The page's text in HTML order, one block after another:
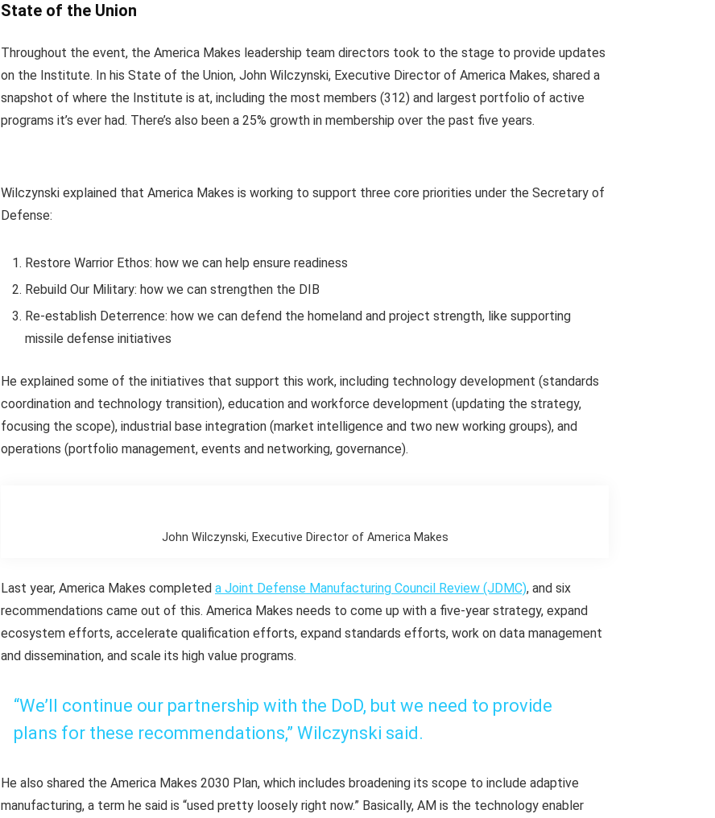
State of the Union
Throughout the event, the America Makes leadership team directors took to the stage to provide updates
on the Institute. In his State of the Union, John Wilczynski, Executive Director of America Makes, shared a
snapshot of where the Institute is at, including the most members (312) and largest portfolio of active
programs it’s ever had. There’s also been a 25% growth in membership over the past five years.
Wilczynski explained that America Makes is working to support three core priorities under the Secretary of
Defense:
Restore Warrior Ethos: how we can help ensure readiness
Rebuild Our Military: how we can strengthen the DIB
Re-establish Deterrence: how we can defend the homeland and project strength, like supporting
missile defense initiatives
He explained some of the initiatives that support this work, including technology development (standards
coordination and technology transition), education and workforce development (updating the strategy,
focusing the scope), industrial base integration (market intelligence and two new working groups), and
operations (portfolio management, events and networking, governance).
John Wilczynski, Executive Director of America Makes
Last year, America Makes completed a Joint Defense Manufacturing Council Review (JDMC), and six
recommendations came out of this. America Makes needs to come up with a five-year strategy, expand
ecosystem efforts, accelerate qualification efforts, expand standards efforts, work on data management
and dissemination, and scale its high value programs.
“We’ll continue our partnership with the DoD, but we need to provide
plans for these recommendations,” Wilczynski said.
He also shared the America Makes 2030 Plan, which includes broadening its scope to include adaptive
manufacturing, a term he said is “used pretty loosely right now.” Basically, AM is the technology enabler